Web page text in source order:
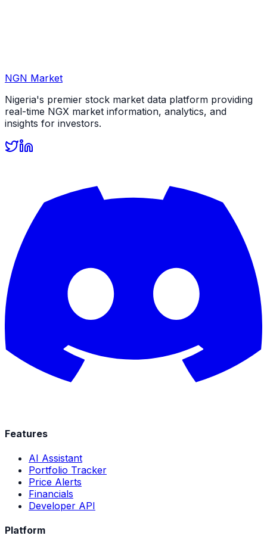
NGN Market
Nigeria's premier stock market data platform providing
real-time NGX market information, analytics, and
insights for investors.
Features
AI Assistant
Portfolio Tracker
Price Alerts
Financials
Developer API
Platform